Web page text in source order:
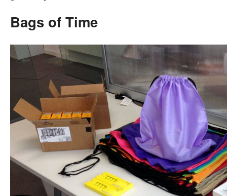
Bags of Time